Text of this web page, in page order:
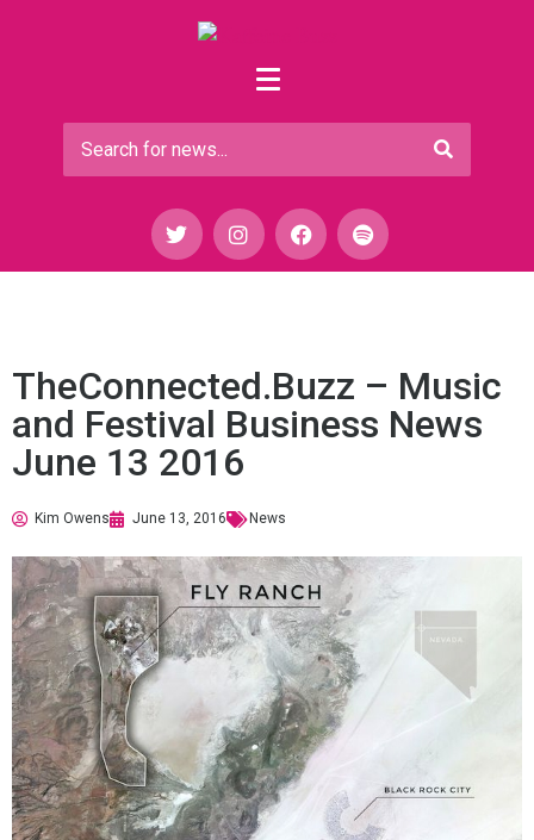
TheConnected.Buzz – Music
and Festival Business News
June 13 2016
Kim Owens June 13, 2016 News